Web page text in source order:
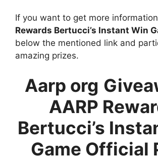
If you want to get more
Rewards Bertucci’s Instant Win
below the mentioned link and
amazing prizes.
Aarp org
AARP
Bertucci’s
Game Official